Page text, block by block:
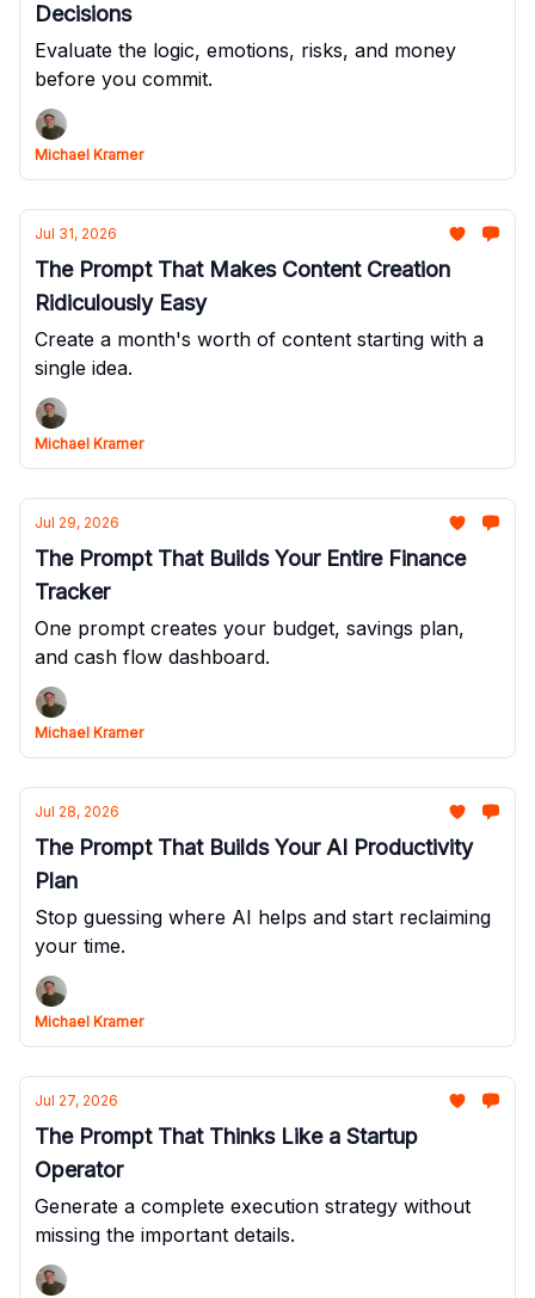
Decisions
Evaluate the logic, emotions, risks, and money
before you commit.
Michael Kramer
Jul 31, 2026
The Prompt That Makes Content Creation
Ridiculously Easy
Create a month's worth of content starting with a
single idea.
Michael Kramer
Jul 29, 2026
The Prompt That Builds Your Entire Finance
Tracker
One prompt creates your budget, savings plan,
and cash flow dashboard.
Michael Kramer
Jul 28, 2026
The Prompt That Builds Your AI Productivity
Plan
Stop guessing where AI helps and start reclaiming
your time.
Michael Kramer
Jul 27, 2026
The Prompt That Thinks Like a Startup
Operator
Generate a complete execution strategy without
missing the important details.